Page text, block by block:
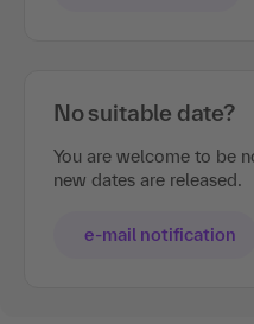
No suitable date?
You are welcome to be
new dates are released.
e-mail notification